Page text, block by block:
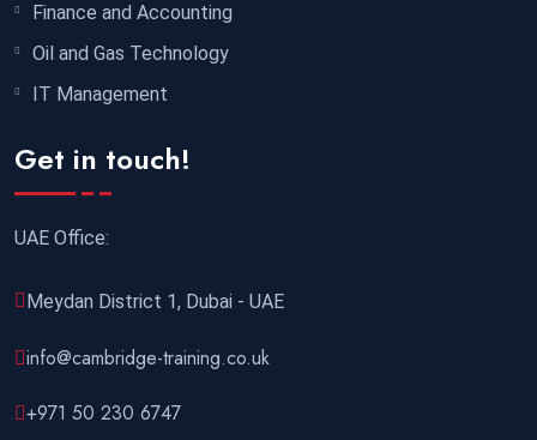
Finance and Accounting
Oil and Gas Technology
IT Management
Get in touch!
UAE Office:
Meydan District 1, Dubai - UAE
info@cambridge-training.co.uk
+971 50 230 6747